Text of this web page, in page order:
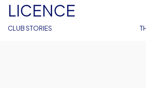
CLUB STORIES
LICENCE